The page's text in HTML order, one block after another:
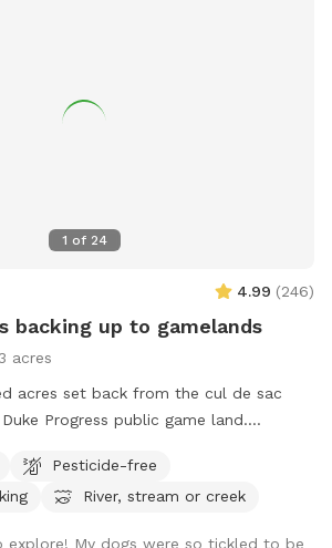
1 of 24
4.99 (246)
backing up to gamelands
acres
acres set back from the cul de sac
Progress public game land.
trails. You can hike for miles if you
see another person. We have a
Pesticide-free
River, stream or creek
My dogs were so tickled to be